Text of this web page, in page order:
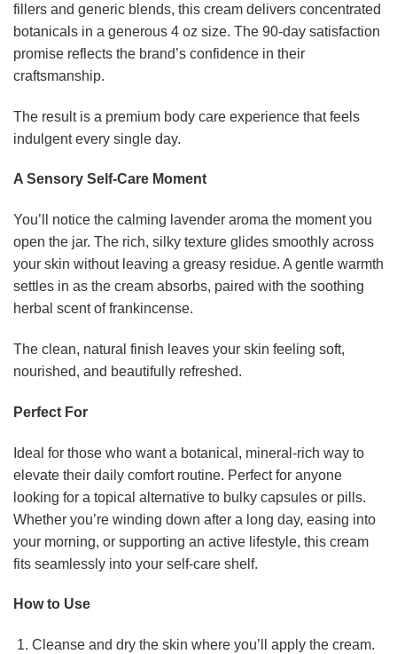
fillers and generic blends, this cream delivers concentrated
botanicals in a generous 4 oz size. The 90-day satisfaction
promise reflects the brand’s confidence in their
craftsmanship.
The result is a premium body care experience that feels
indulgent every single day.
A Sensory Self-Care Moment
You’ll notice the calming lavender aroma the moment you
open the jar. The rich, silky texture glides smoothly across
your skin without leaving a greasy residue. A gentle warmth
settles in as the cream absorbs, paired with the soothing
herbal scent of frankincense.
The clean, natural finish leaves your skin feeling soft,
nourished, and beautifully refreshed.
Perfect For
Ideal for those who want a botanical, mineral-rich way to
elevate their daily comfort routine. Perfect for anyone
looking for a topical alternative to bulky capsules or pills.
Whether you’re winding down after a long day, easing into
your morning, or supporting an active lifestyle, this cream
fits seamlessly into your self-care shelf.
How to Use
Cleanse and dry the skin where you’ll apply the cream.